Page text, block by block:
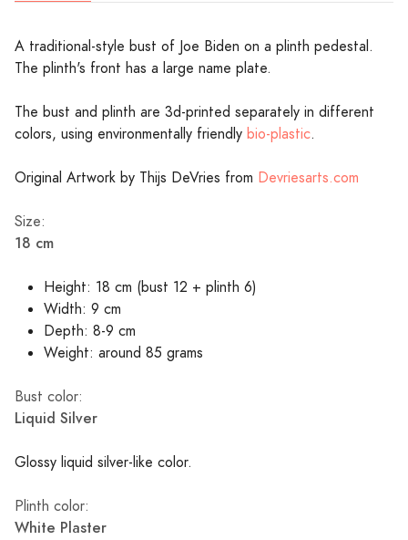
A traditional-style bust of Joe Biden on a plinth pedestal.
The plinth's front has a large name plate.
The bust and plinth are 3d-printed separately in different
colors, using environmentally friendly bio-plastic.
Original Artwork by Thijs DeVries from Devriesarts.com
Size:
18 cm
Height: 18 cm (bust 12 + plinth 6)
Width: 9 cm
Depth: 8-9 cm
Weight: around 85 grams
Bust color:
Liquid Silver
Glossy liquid silver-like color.
Plinth color:
White Plaster